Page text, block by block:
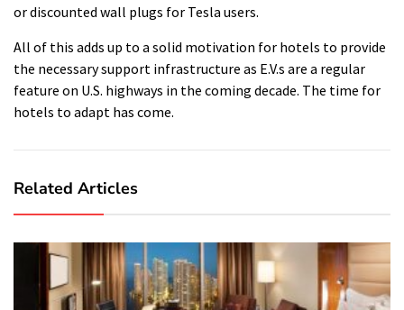
or discounted wall plugs for Tesla users.
All of this adds up to a solid motivation for hotels to provide
the necessary support infrastructure as E.V.s are a regular
feature on U.S. highways in the coming decade. The time for
hotels to adapt has come.
Related Articles